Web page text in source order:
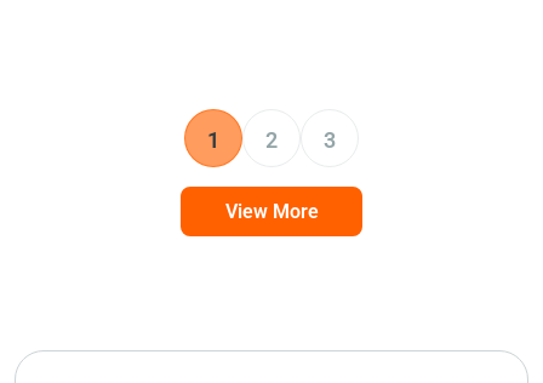
1 2 3
View More